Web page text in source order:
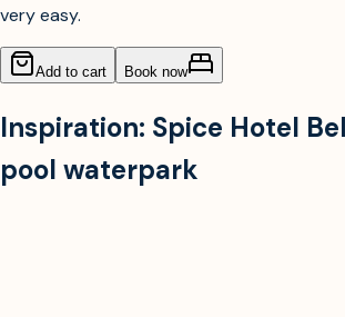
very easy.
Add to cart Book now
Inspiration: Spice Hotel
pool waterpark